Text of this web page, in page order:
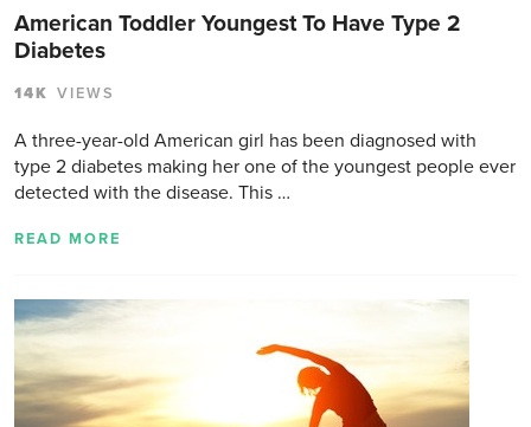
American Toddler Youngest To Have Type 2
Diabetes
14K VIEWS
A three-year-old American girl has been diagnosed with
type 2 diabetes making her one of the youngest people ever
detected with the disease. This …
READ MORE